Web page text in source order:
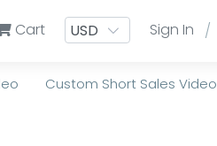
Cart Sign In /
Custom Short Sales Video